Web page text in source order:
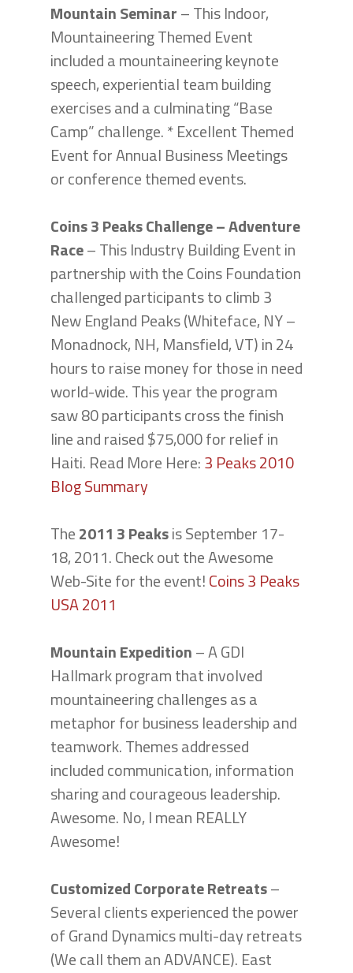
Mountain Seminar– This Indoor,
Mountaineering Themed Event
included a mountaineering keynote
speech, experiential team building
exercises and a culminating “Base
Camp” challenge. * Excellent Themed
Event for Annual Business Meetings
or conference themed events.
Coins 3 Peaks Challenge – Adventure
Race– This Industry Building Event in
partnership with the Coins Foundation
challenged participants to climb 3
New England Peaks (Whiteface, NY –
Monadnock, NH, Mansfield, VT) in 24
hours to raise money for those in need
world-wide. This year the program
saw 80 participants cross the finish
line and raised $75,000 for relief in
Haiti. Read More Here:3 Peaks 2010
Blog Summary
The2011 3 Peaksis September 17-
18, 2011. Check out the Awesome
Web-Site for the event!Coins 3 Peaks
USA 2011
Mountain Expedition– A GDI
Hallmark program that involved
mountaineering challenges as a
metaphor for business leadership and
teamwork. Themes addressed
included communication, information
sharing and courageous leadership.
Awesome. No, I mean REALLY
Awesome!
Customized Corporate Retreats–
Several clients experienced the power
of Grand Dynamics multi-day retreats
(We call them an ADVANCE). East